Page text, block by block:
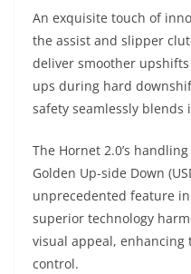
An exquisite touch of
the assist and slipper
deliver smoother
ups during hard
safety seamlessly
The Hornet 2.0’s
Golden Up-side Down
unprecedented feature
superior technology
visual appeal, enhancing
control.